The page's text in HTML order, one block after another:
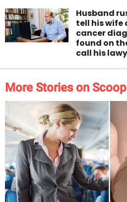
Husband
tell his wife
cancer
found on
call his
More Stories on Scoop